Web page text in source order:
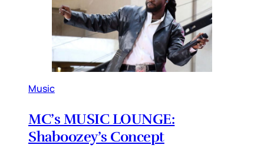
Music
MC’s MUSIC LOUNGE:
Shaboozey’s Concept